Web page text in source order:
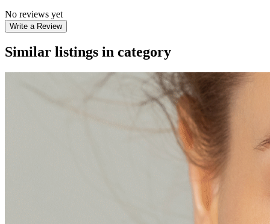
No reviews yet
Write a Review
Similar listings in category